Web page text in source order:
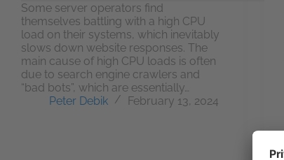
Some server operators find
themselves battling with a high CPU
load on their systems, which inevitably
slows down website responses. The
main cause of high CPU loads is often
due to search engine crawlers and
“bad bots”, which are essentially…
Peter Debik
February 13, 2024